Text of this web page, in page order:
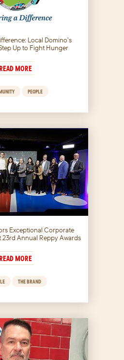
Local Domino’s
Up to Fight Hunger
MORE
PEOPLE
Exceptional Corporate
23rd Annual Reppy Awards
MORE
THE BRAND